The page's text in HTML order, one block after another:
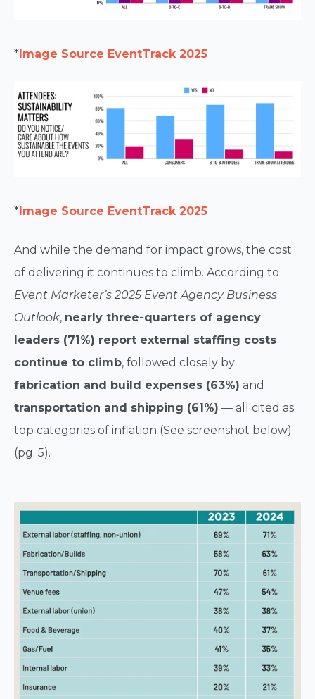
*Image Source EventTrack 2025
* Image Source EventTrack 2025
And while the demand for impact grows, the cost
of delivering it continues to climb. According to
Event Marketer’s 2025 Event Agency Business
Outlook, nearly three-quarters of agency
leaders (71%) report external staffing costs
continue to climb, followed closely by
fabrication and build expenses (63%) and
transportation and shipping (61%) — all cited as
top categories of inflation (See screenshot below)
(pg. 5).